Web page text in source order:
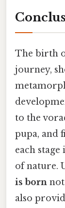
The birth
journey,
to the
pupa, and
each
of nature.
is born
also